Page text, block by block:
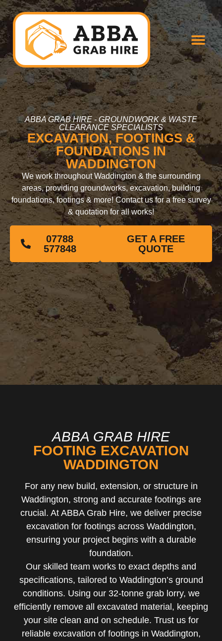
ABBA GRAB HIRE - GROUNDWORK & WASTE
CLEARANCE SPECIALISTS
EXCAVATION, FOOTINGS &
FOUNDATIONS IN
WADDINGTON
We work throughout Waddington & the surrounding
areas, providing groundworks, excavation, building
foundations, footings & more! Contact us for a free survey
& quotation for all works!
07788
577848
GET A FREE
QUOTE
ABBA GRAB HIRE
FOOTING EXCAVATION
WADDINGTON
For any new build, extension, or structure in
Waddington, strong and accurate footings are
crucial. At ABBA Grab Hire, we deliver precise
excavation for footings across Waddington,
ensuring your project begins with a durable
foundation.
Our skilled team works to exact depths and
specifications, tailored to Waddington’s ground
conditions. Using our 32-tonne grab lorry, we
efficiently remove all excavated material, keeping
your site clean and on schedule. Trust us for
reliable excavation of footings in Waddington,